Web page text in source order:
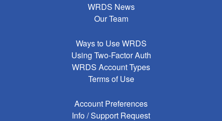
WRDS News
Our Team
Ways to Use WRDS
Using Two-Factor Auth
WRDS Account Types
Terms of Use
Account Preferences
Info / Support Request